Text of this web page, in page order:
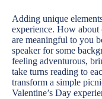
Adding unique
experience. How about
are meaningful to you
speaker for some
feeling adventurous,
take turns reading to
transform a simple
Valentine’s Day